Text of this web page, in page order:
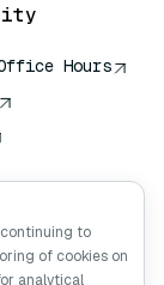
Hours
to
of cookies on
analytical